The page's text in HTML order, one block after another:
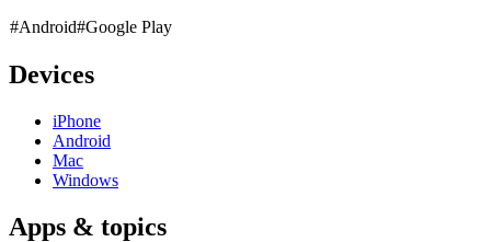
#Android#Google Play
Devices
iPhone
Android
Mac
Windows
Apps & topics